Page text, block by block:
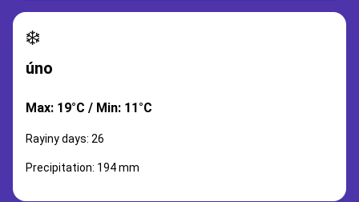
❄️
úno
Max: 19°C / Min: 11°C
Rayiny days: 26
Precipitation: 194 mm